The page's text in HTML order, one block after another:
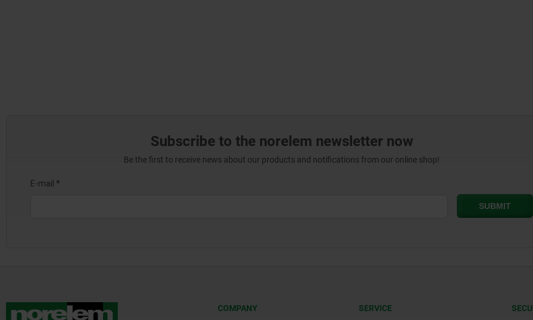
Subscribe to the norelem newsletter now
Be the first to receive news about our products and notifications from our online shop!
COMPANY SERVICE